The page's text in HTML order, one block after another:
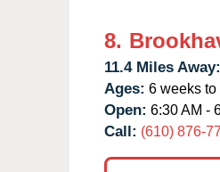
8.
11.4 Miles Away:
Ages: 6 weeks to
Open: 6:30 AM -
Call: (610) 876-